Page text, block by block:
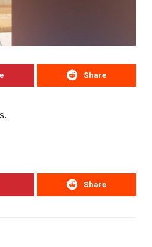
Share
Share